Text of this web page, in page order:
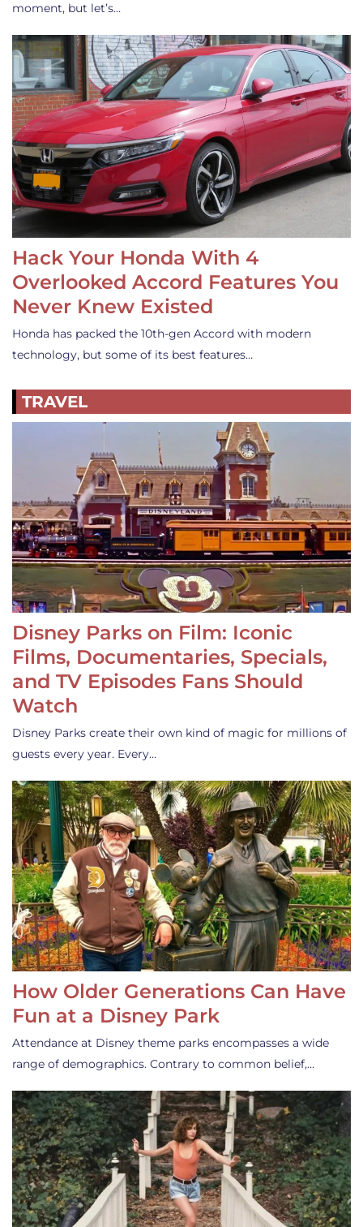
moment, but let’s…
Hack Your Honda With 4
Overlooked Accord Features You
Never Knew Existed
Honda has packed the 10th-gen Accord with modern
technology, but some of its best features…
TRAVEL
Disney Parks on Film: Iconic
Films, Documentaries, Specials,
and TV Episodes Fans Should
Watch
Disney Parks create their own kind of magic for millions of
guests every year. Every…
How Older Generations Can Have
Fun at a Disney Park
Attendance at Disney theme parks encompasses a wide
range of demographics. Contrary to common belief,…